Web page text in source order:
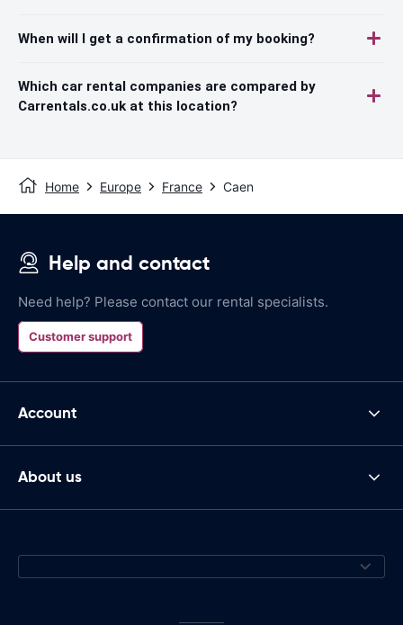
When will I get a confirmation of my booking?
Which car rental companies are compared by
Carrentals.co.uk at this location?
Home Europe France Caen
Help and contact
Need help? Please contact our rental specialists.
Customer support
Account
About us